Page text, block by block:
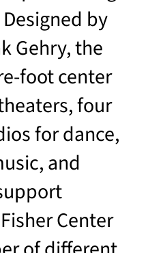
by
Gehry, the
foot center
four
for dance,
and
Center